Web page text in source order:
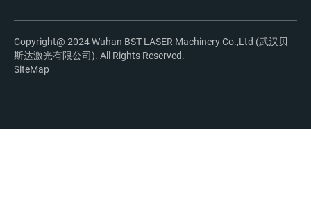
Copyright@ 2024 Wuhan BST LASER Machinery Co.,Ltd (武汉贝
斯达激光有限公司). All Rights Reserved.
SiteMap